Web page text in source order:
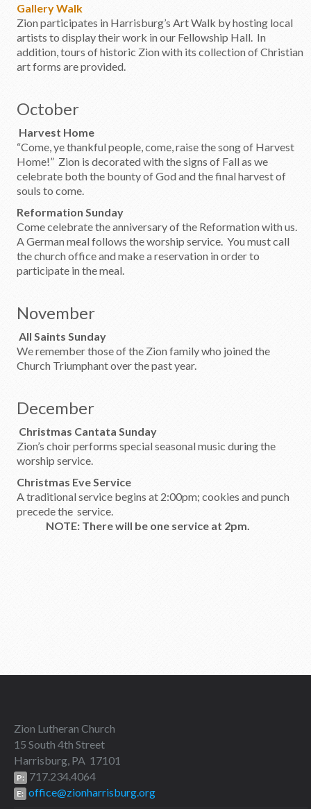
Gallery Walk
Zion participates in Harrisburg’s Art Walk by hosting local
artists to display their work in our Fellowship Hall. In
addition, tours of historic Zion with its collection of Christian
art forms are provided.
October
Harvest Home
“Come, ye thankful people, come, raise the song of Harvest
Home!” Zion is decorated with the signs of Fall as we
celebrate both the bounty of God and the final harvest of
souls to come.
Reformation Sunday
Come celebrate the anniversary of the Reformation with us.
A German meal follows the worship service. You must call
the church office and make a reservation in order to
participate in the meal.
November
All Saints Sunday
We remember those of the Zion family who joined the
Church Triumphant over the past year.
December
Christmas Cantata Sunday
Zion’s choir performs special seasonal music during the
worship service.
Christmas Eve Service
A traditional service begins at 2:00pm; cookies and punch
precede the service.
NOTE: There will be one service at 2pm.
Zion Lutheran Church
15 South 4th Street
Harrisburg, PA 17101
P: 717.234.4064
E: office@zionharrisburg.org